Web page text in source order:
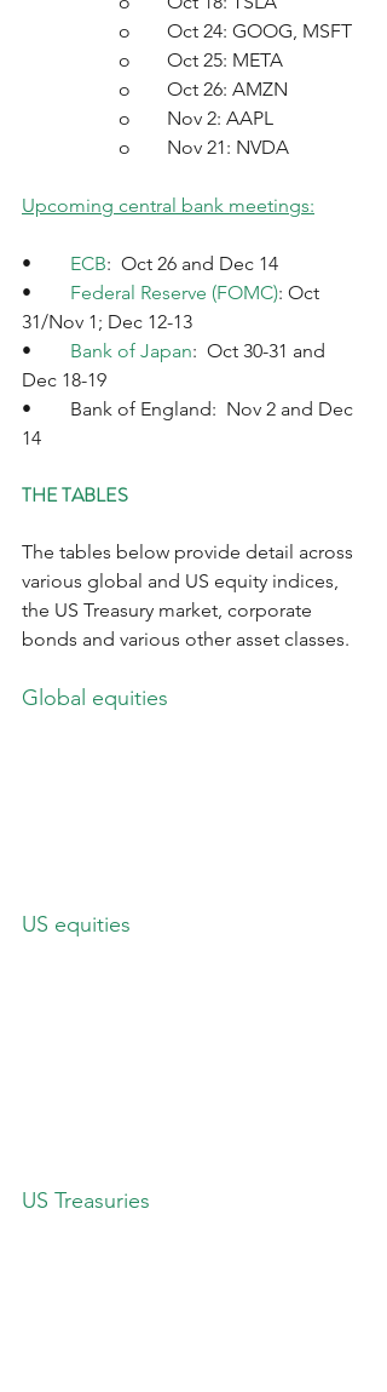
o	Oct 24: GOOG, MSFT
o	Oct 25: META
o	Oct 26: AMZN
o	Nov 2: AAPL
o	Nov 21: NVDA
Upcoming central bank meetings:
ECB:  Oct 26 and Dec 14
Federal Reserve (FOMC): Oct
31/Nov 1; Dec 12-13
Bank of Japan:  Oct 30-31 and
Dec 18-19
•	Bank of England:  Nov 2 and Dec
14
THE TABLES
The tables below provide detail across
various global and US equity indices,
the US Treasury market, corporate
bonds and various other asset classes.
Global equities
US equities
US Treasuries